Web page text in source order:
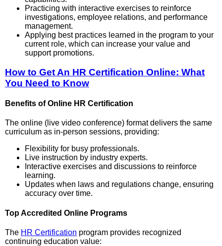
Practicing with interactive exercises to reinforce
investigations, employee relations, and performance
management.
Applying best practices learned in the program to your
current role, which can increase your value and
support promotions.
How to Get An HR Certification Online: What
You Need to Know
Benefits of Online HR Certification
The online (live video conference) format delivers the same
curriculum as in-person sessions, providing:
Flexibility for busy professionals.
Live instruction by industry experts.
Interactive exercises and discussions to reinforce
learning.
Updates when laws and regulations change, ensuring
accuracy over time.
Top Accredited Online Programs
The HR Certification program provides recognized
continuing education value: